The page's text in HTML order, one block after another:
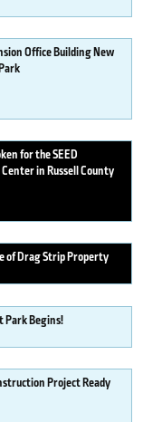
Office Building New
for the SEED
in Russell County
of Drag Strip Property
Park Begins!
Project Ready